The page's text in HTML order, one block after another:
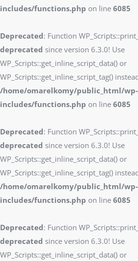
includes/functions.php on line 6085
Deprecated: Function
deprecated since version 6.3.0! Use
WP_Scripts::get_inline_script_data() or
WP_Scripts::get_inline_script_tag()
/home/omarelkomy/public_html/wp-
includes/functions.php on line 6085
Deprecated: Function
deprecated since version 6.3.0! Use
WP_Scripts::get_inline_script_data() or
WP_Scripts::get_inline_script_tag()
/home/omarelkomy/public_html/wp-
includes/functions.php on line 6085
Deprecated: Function
deprecated since version 6.3.0! Use
WP_Scripts::get_inline_script_data() or